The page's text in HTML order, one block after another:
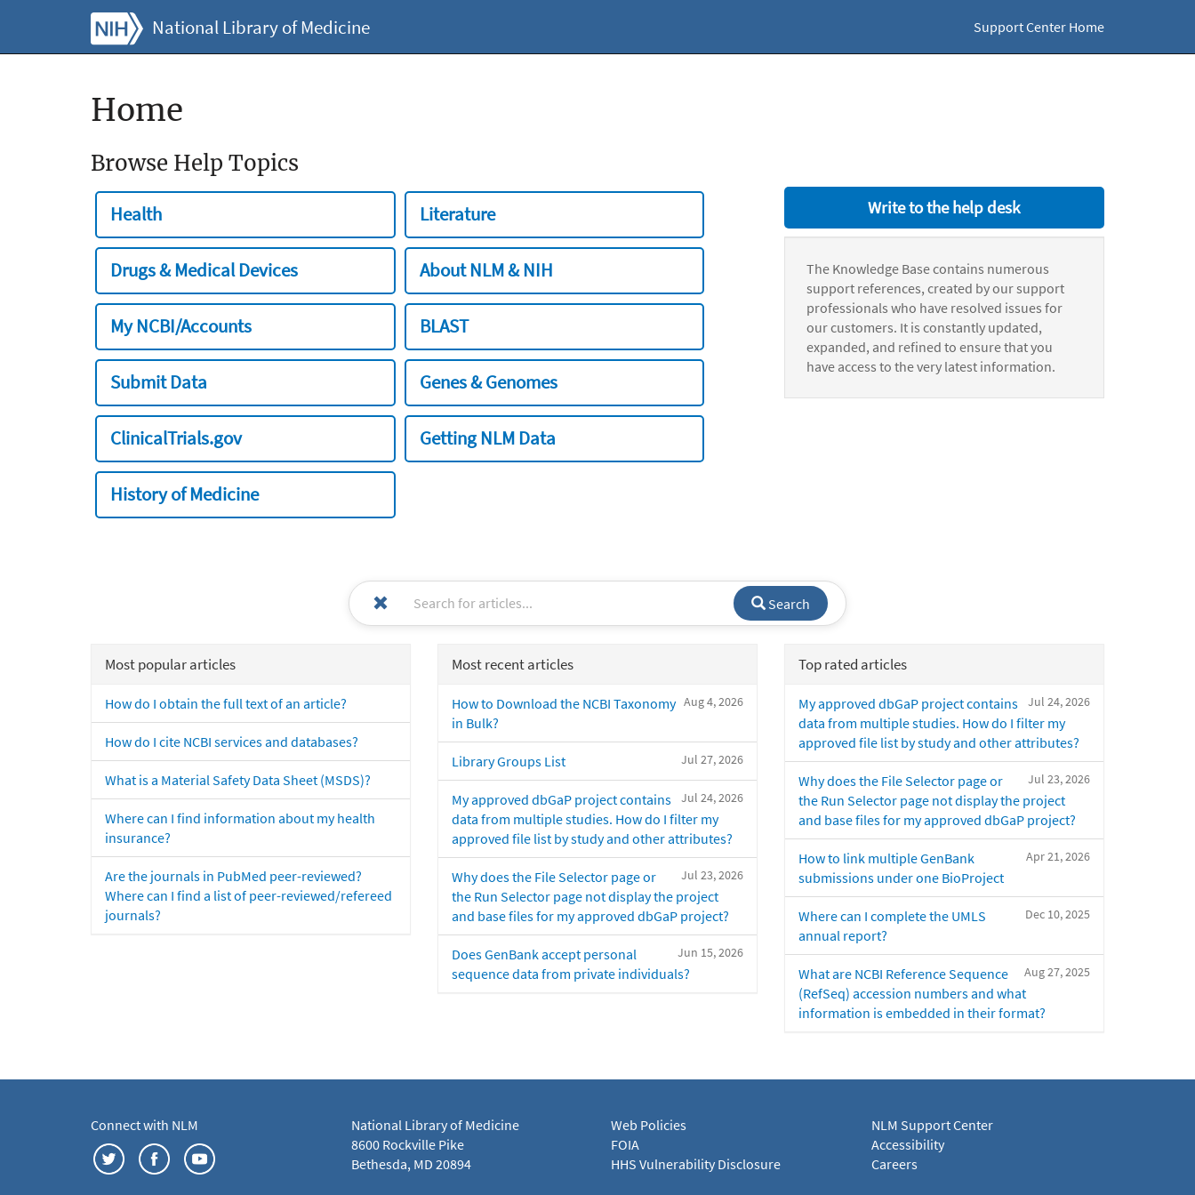
National Library of Medicine Support Center Home
Home
Browse Help Topics
Health Literature
Drugs & Medical Devices About NLM & NIH
My NCBI/Accounts BLAST
Submit Data Genes & Genomes
ClinicalTrials.gov Getting NLM Data
History of Medicine
Write to the help desk
The Knowledge Base contains numerous
support references, created by our support
professionals who have resolved issues for
our customers. It is constantly updated,
expanded, and refined to ensure that you
have access to the very latest information.
Search
Most popular articles
How do I obtain the full text of an article?
How do I cite NCBI services and databases?
What is a Material Safety Data Sheet (MSDS)?
Where can I find information about my health
insurance?
Are the journals in PubMed peer-reviewed?
Where can I find a list of peer-reviewed/refereed
journals?
Most recent articles
Aug 4, 2026
How to Download the NCBI Taxonomy
in Bulk?
Jul 27, 2026
Library Groups List
Jul 24, 2026
My approved dbGaP project contains
data from multiple studies. How do I filter my
approved file list by study and other attributes?
Jul 23, 2026
Why does the File Selector page or
the Run Selector page not display the project
and base files for my approved dbGaP project?
Jun 15, 2026
Does GenBank accept personal
sequence data from private individuals?
Top rated articles
Jul 24, 2026
My approved dbGaP project contains
data from multiple studies. How do I filter my
approved file list by study and other attributes?
Jul 23, 2026
Why does the File Selector page or
the Run Selector page not display the project
and base files for my approved dbGaP project?
Apr 21, 2026
How to link multiple GenBank
submissions under one BioProject
Dec 10, 2025
Where can I complete the UMLS
annual report?
Aug 27, 2025
What are NCBI Reference Sequence
(RefSeq) accession numbers and what
information is embedded in their format?
Connect with NLM
National Library of Medicine
8600 Rockville Pike
Bethesda, MD 20894
Web Policies
FOIA
HHS Vulnerability Disclosure
NLM Support Center
Accessibility
Careers